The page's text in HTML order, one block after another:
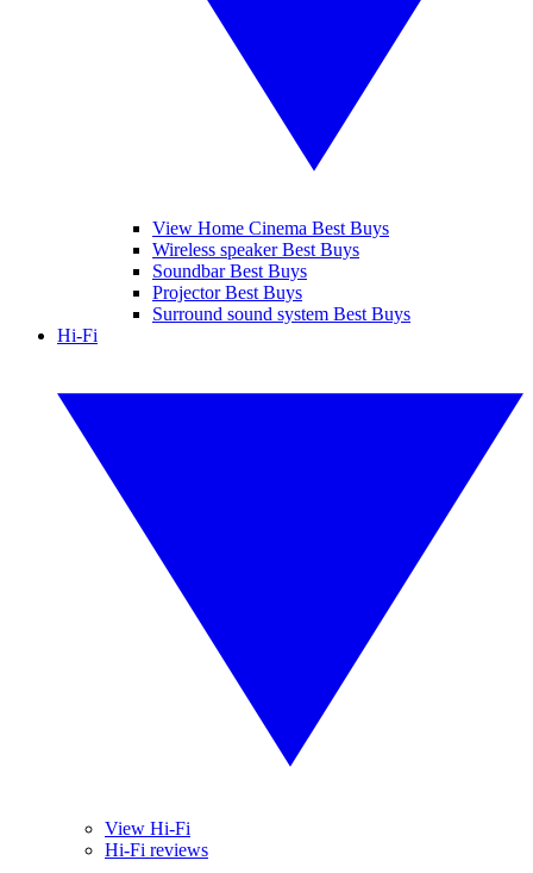
View Home Cinema Best Buys
Wireless speaker Best Buys
Soundbar Best Buys
Projector Best Buys
Surround sound system Best Buys
Hi-Fi
View Hi-Fi
Hi-Fi reviews